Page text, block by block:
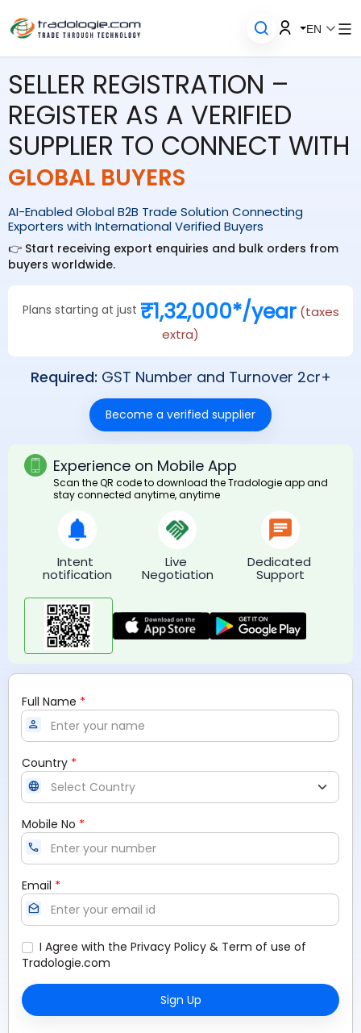
EN
SELLER REGISTRATION –
REGISTER AS A VERIFIED
SUPPLIER TO CONNECT WITH
GLOBAL BUYERS
AI-Enabled Global B2B Trade Solution Connecting
Exporters with International Verified Buyers
👉 Start receiving export enquiries and bulk orders from
buyers worldwide.
Plans starting at just ₹1,32,000*/year (taxes
extra)
Required: GST Number and Turnover 2cr+
Become a verified supplier
Experience on Mobile App
Scan the QR code to download the Tradologie app and
stay connected anytime, anytime
Intent
notification
Live
Negotiation
Dedicated
Support
Full Name *
person
Country *
language
Mobile No *
call
Email *
drafts
I Agree with the Privacy Policy & Term of use of
Tradologie.com
Sign Up